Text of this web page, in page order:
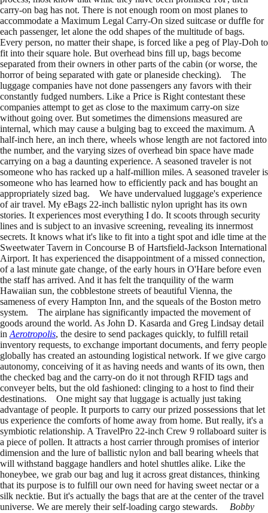
carry-on bag has not. There is not enough room on most planes to
accommodate a Maximum Legal Carry-On sized suitcase or duffle for
each passenger, let alone the odd shapes of the multitude of bags.
Every person, no matter their shape, is forced like a peg of Play-Doh to
fit into their square hole. But overhead bins fill up, bags become
separated from their owners in other parts of the cabin (or worse, the
horror of being separated with gate or planeside checking). The
luggage companies have not done passengers any favors with their
constantly fudged numbers. Like a Price is Right contestant these
companies attempt to get as close to the maximum carry-on size
without going over. But sometimes the dimensions measured are
internal, which may cause a bulging bag to exceed the maximum. A
half-inch here, an inch there, wheels whose length are not factored into
the number, and the varying sizes of overhead bin space have made
carrying on a bag a daunting experience. A seasoned traveler is not
someone who has racked up a half-million miles. A seasoned traveler is
someone who has learned how to efficiently pack and has bought an
appropriately sized bag. We have undervalued luggage's experience
of air travel. My eBags 22-inch ballistic nylon upright has its own
stories. It experiences most everything I do. It scoots through security
lines and is subject to an invasive screening, revealing its innermost
secrets. It knows what it's like to fit into a tight spot and idle time at the
Sweetwater Tavern in Concourse B of Hartsfield-Jackson International
Airport. It has experienced the disappointment of a missed connection,
of a last minute gate change, of the early hours in O'Hare before even
the staff has arrived. And it has felt the tranquility of the warm
Hawaiian sun, the cobblestone streets of beautiful Vienna, the
sameness of every Hampton Inn, and the squeals of the Boston metro
system. The airplane has significantly impacted the movement of
goods around the world. As John D. Kasarda and Greg Lindsay detail
in Aerotropolis, the desire to send packages quickly, to fulfill retail
inventory requests, to exchange important documents, and ferry people
globally has created an astounding logistical network. If we give cargo
autonomy, conceiving of it as having needs and wants of its own, then
the checked bag and the carry-on do it not through RFID tags and
conveyer belts, but the old fashioned: clinging to a host to find their
destinations. One might say that luggage is actually just taking
advantage of people. It purports to carry our prized possessions that let
us experience the comforts of home away from home. But really, it's a
symbiotic relationship. A TravelPro 22-inch Crew 9 rollaboard suiter is
a piece of pollen. It attracts a host carrier through promises of interior
dimension and the lure of ballistic nylon and ball bearing wheels that
will withstand baggage handlers and hotel shuttles alike. Like the
honeybee, we grab our bag and lug it across great distances, thinking
that its purpose is to fulfill our own need for having sweet nectar or a
silk necktie. But it's actually the bags that are at the center of the travel
universe. We are merely their self-loading cargo stewards. Bobby